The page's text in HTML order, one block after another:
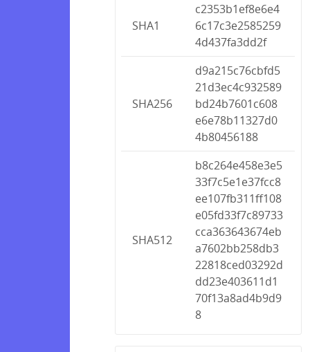
SHA1
c2353b1ef8e6e4
6c17c3e2585259
4d437fa3dd2f
SHA256
d9a215c76cbfd5
21d3ec4c932589
bd24b7601c608
e6e78b11327d0
4b80456188
SHA512
b8c264e458e3e5
33f7c5e1e37fcc8
ee107fb311ff108
e05fd33f7c89733
cca363643674eb
a7602bb258db3
22818ced03292d
dd23e403611d1
70f13a8ad4b9d9
8